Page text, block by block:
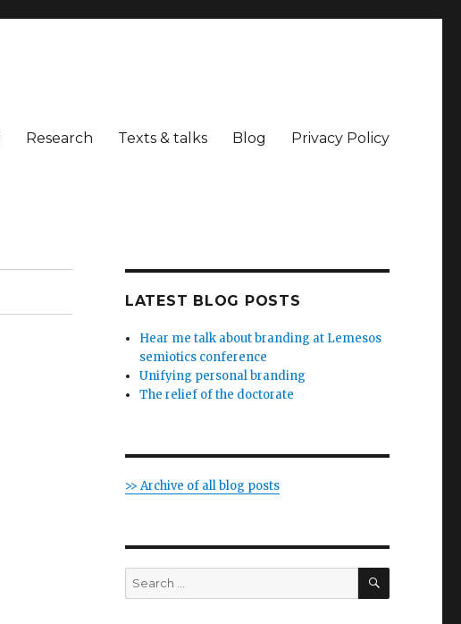
Research Texts & talks Blog Privacy Policy
LATEST BLOG POSTS
Hear me talk about branding at Lemesos
semiotics conference
Unifying personal branding
The relief of the doctorate
>> Archive of all blog posts
Search
for:
SEARCH